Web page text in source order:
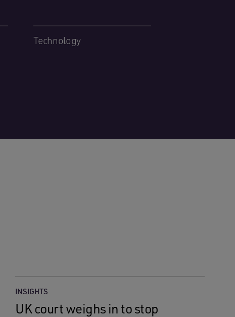
Technology
INSIGHTS
UK court weighs in to stop